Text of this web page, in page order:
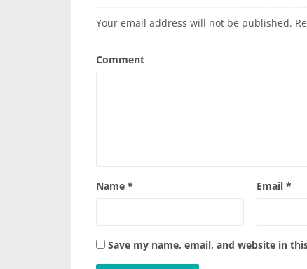
Your email address will not be published.
Comment
Name * Email*
Save my name, email, and website in